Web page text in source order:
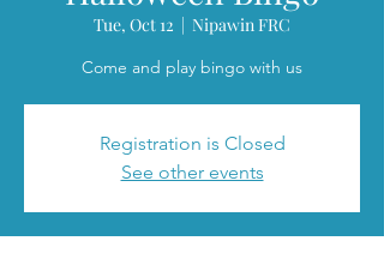
Tue, Oct 12
  |
Nipawin FRC
Come and play bingo with us
Registration is Closed
See other events